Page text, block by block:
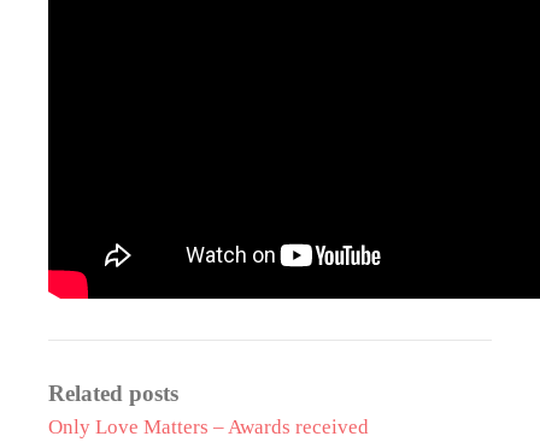
Related posts
Only Love Matters – Awards received